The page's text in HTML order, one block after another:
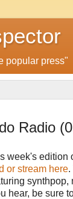
popular press"
Radio
week's edition
or stream here.
synthpop,
hear, be sure